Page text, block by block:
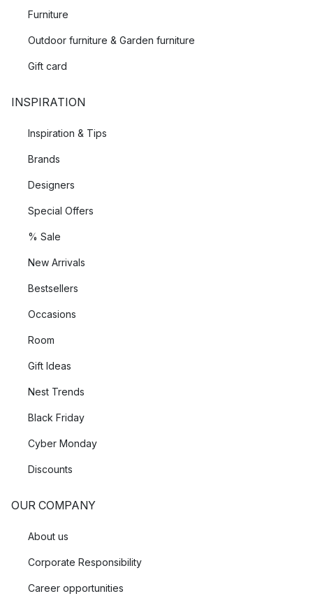
Furniture
Outdoor furniture & Garden furniture
Gift card
INSPIRATION
Inspiration & Tips
Brands
Designers
Special Offers
% Sale
New Arrivals
Bestsellers
Occasions
Room
Gift Ideas
Nest Trends
Black Friday
Cyber Monday
Discounts
OUR COMPANY
About us
Corporate Responsibility
Career opportunities